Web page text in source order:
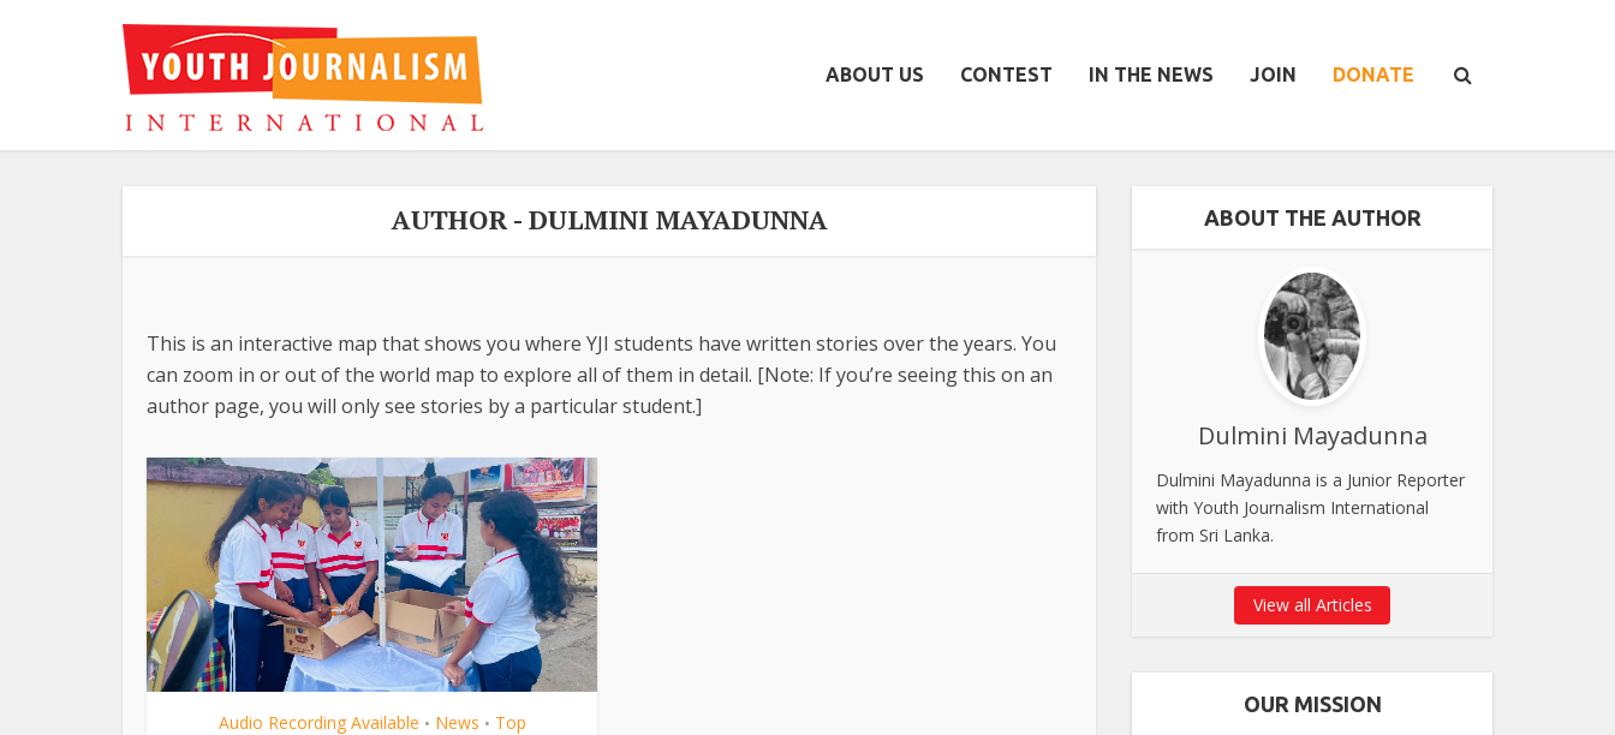
ABOUT US CONTEST IN THE NEWS JOIN DONATE
AUTHOR - DULMINI MAYADUNNA
This is an interactive map that shows you where YJI students have written stories over the years. You
can zoom in or out of the world map to explore all of them in detail. [Note: If you’re seeing this on an
author page, you will only see stories by a particular student.]
Audio Recording Available • News • Top
ABOUT THE AUTHOR
Dulmini Mayadunna
Dulmini Mayadunna is a Junior Reporter
with Youth Journalism International
from Sri Lanka.
View all Articles
OUR MISSION